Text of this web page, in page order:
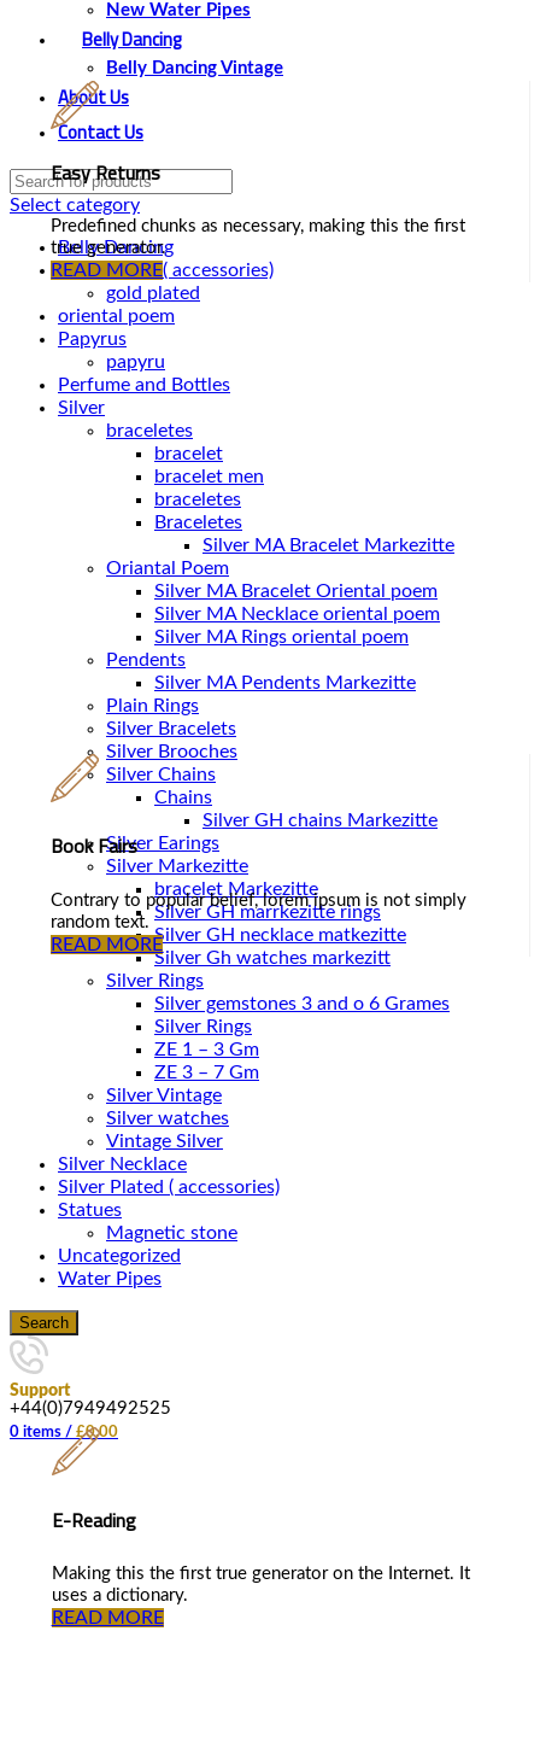
New Water Pipes
Belly Dancing
Belly Dancing Vintage
About Us
Contact Us
Select category
Belly Dancing
Gold Plated ( accessories)
gold plated
oriental poem
Papyrus
papyru
Perfume and Bottles
Silver
braceletes
bracelet
bracelet men
braceletes
Braceletes
Oriantal Poem
Silver MA Bracelet Oriental poem
Silver MA Necklace oriental poem
Silver MA Rings oriental poem
Pendents
Silver MA Pendents Markezitte
Plain Rings
Silver Bracelets
Silver Brooches
Silver Chains
Chains
Silver Earings
Silver Markezitte
bracelet Markezitte
Silver GH marrkezitte rings
Silver Gh watches markezitt
Silver Rings
Silver gemstones 3 and o 6 Grames
Silver Rings
ZE 1 – 3 Gm
ZE 3 – 7 Gm
Silver Vintage
Silver watches
Vintage Silver
Silver Necklace
Silver Plated ( accessories)
Statues
Magnetic stone
Uncategorized
Water Pipes
Search
Support
+44(0)7949492525
0 items / £0.00
Easy Returns
Predefined chunks as necessary, making this the first
true generator.
READ MORE
Book Fairs
Contrary to popular belief, lorem ipsum is not simply
random text.
READ MORE
E-Reading
Making this the first true generator on the Internet. It
uses a dictionary.
READ MORE